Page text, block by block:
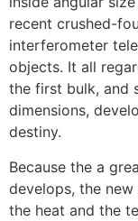
recent crushed-
interferometer
objects. It all
the first bulk, and
dimensions,
destiny.
Because the a
develops, the
the heat and the